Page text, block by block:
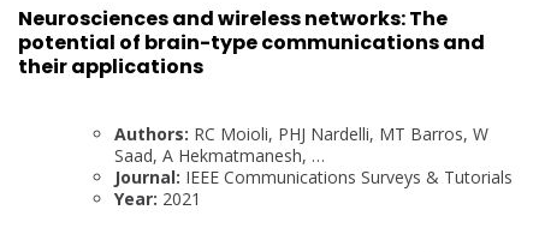
Neurosciences and wireless networks: The
potential of brain-type communications and
their applications
Authors: RC Moioli, PHJ Nardelli, MT Barros, W
Saad, A Hekmatmanesh, …
Journal: IEEE Communications Surveys & Tutorials
Year: 2021